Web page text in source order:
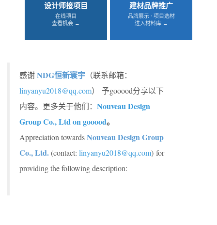
设计师接项目
在线项目
查看机会 →
建材品牌推广
品牌展示 · 项目选材
进入材料库 →
感谢NDG恒新寰宇 （联系邮箱：
linyanyu2018@qq.com）
予gooood分享以下
内容。更多关于他们： Nouveau Design
Group Co., Ltd on gooood。
Appreciation towardsNouveau Design Group
Co., Ltd.(contact: linyanyu2018@qq.com) for
providing the following description: